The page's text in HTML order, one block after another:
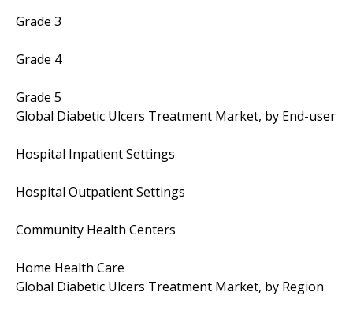
Grade 3
Grade 4
Grade 5
Global Diabetic Ulcers Treatment Market, by End-user
Hospital Inpatient Settings
Hospital Outpatient Settings
Community Health Centers
Home Health Care
Global Diabetic Ulcers Treatment Market, by Region